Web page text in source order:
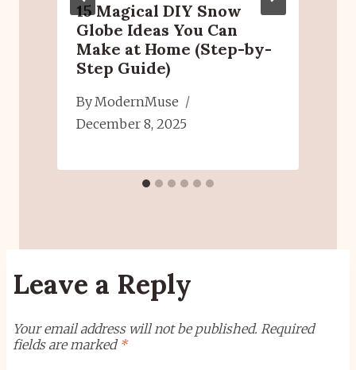
15 Magical DIY Snow
Globe Ideas You Can
Make at Home (Step-by-
Step Guide)
ByModernMuse
December 8, 2025
Leave a Reply
Your email address will not be published. Required
fields are marked *